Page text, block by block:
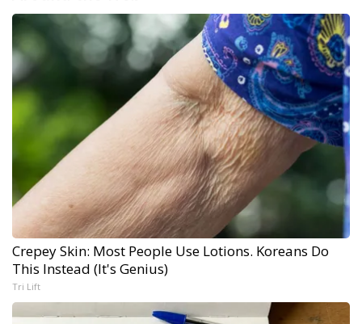
Crepey Skin: Most People Use Lotions. Koreans Do
This Instead (It's Genius)
Tri Lift